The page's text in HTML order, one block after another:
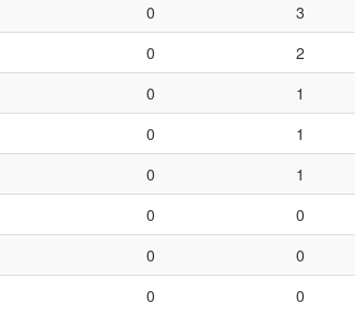
0 3
0 2
0 1
0 1
0 1
0 0
0 0
0 0